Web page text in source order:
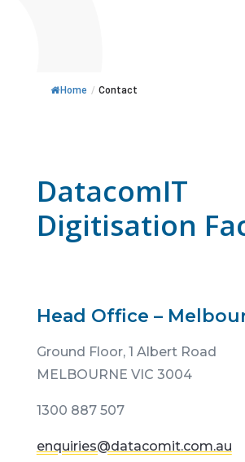
Home / Contact
DatacomIT
Digitisation
Head Office –
Ground Floor, 1 Albert Road
MELBOURNE VIC 3004
1300 887 507
enquiries@datacomit.com.au